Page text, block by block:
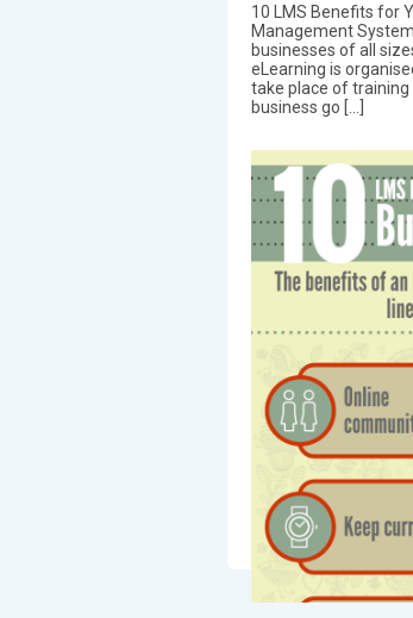
10 LMS Benefits for
Management
businesses of all
eLearning is
take place of
business go […]